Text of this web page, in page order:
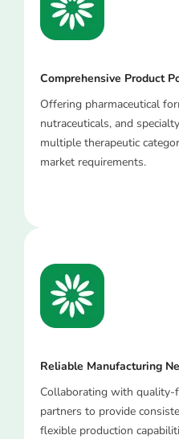
Comprehensive Product
Offering pharmaceutical
nutraceuticals, and
multiple therapeutic
market requirements.
Reliable Manufacturing
Collaborating with quality-
partners to provide
flexible production